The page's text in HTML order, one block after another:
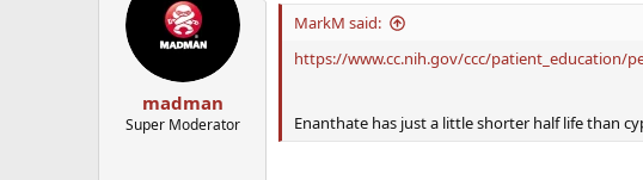
madman
Super Moderator
MarkM said:
https://www.cc.nih.gov/ccc/patient_education/
Enanthate has just a little shorter half life than